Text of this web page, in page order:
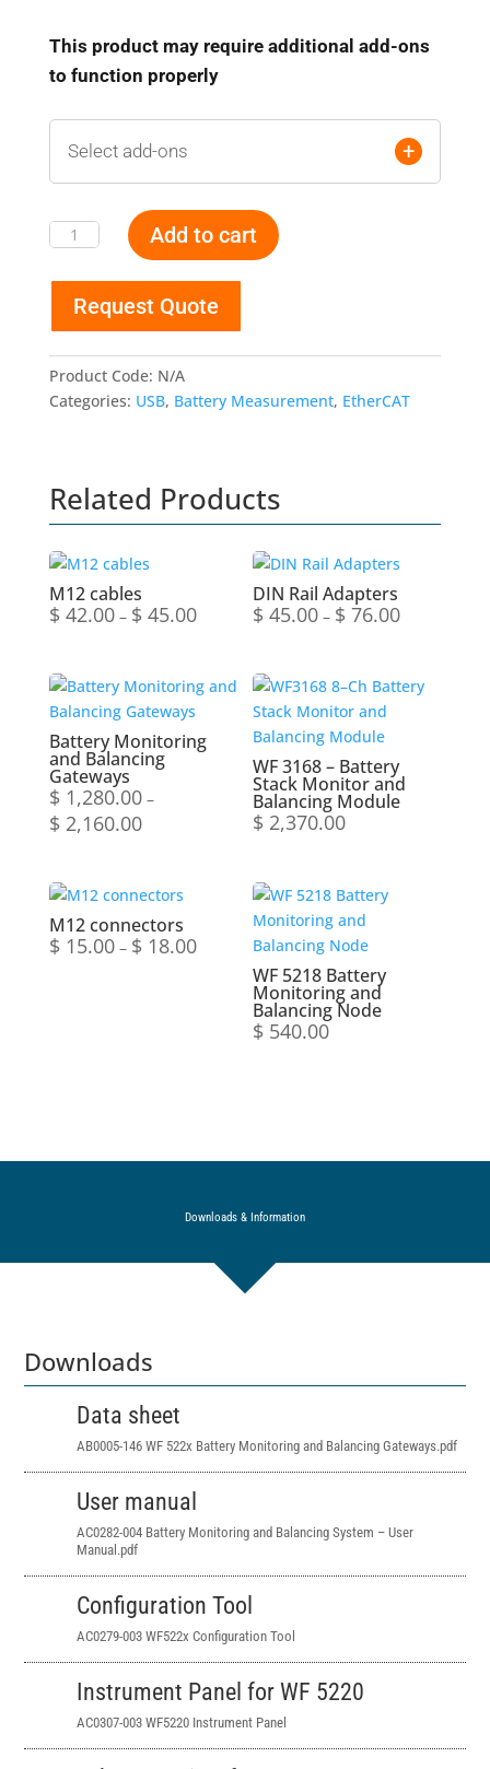
This product may require additional add-ons
to function properly
Select add-ons +
Battery
and
Balancing
Gateways
quantity
Add to cart
Request Quote
Product Code: N/A
Categories: USB, Battery Measurement, EtherCAT
Related Products
M12 cables
$ 42.00 – $ 45.00Price
through
DIN Rail Adapters
$ 45.00 – $ 76.00Price
through
Battery Monitoring
and Balancing
Gateways
$ 1,280.00 –
$ 2,160.00Price
through
$ 2,160.00
WF 3168 – Battery
Stack Monitor and
Balancing Module
$ 2,370.00
M12 connectors
$ 15.00 – $ 18.00Price
through
WF 5218 Battery
Monitoring and
Balancing Node
$ 540.00
Downloads & Information
Downloads
Data sheet
AB0005-146 WF 522x Battery Monitoring and Balancing Gateways.pdf
User manual
AC0282-004 Battery Monitoring and Balancing System – User
Manual.pdf
Configuration Tool
AC0279-003 WF522x Configuration Tool
Instrument Panel for WF 5220
AC0307-003 WF5220 Instrument Panel